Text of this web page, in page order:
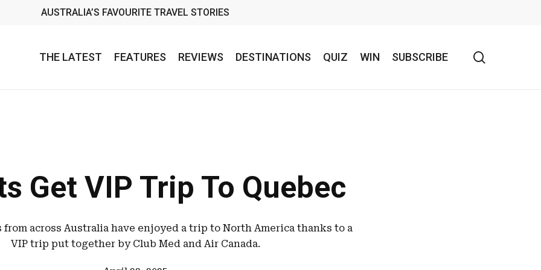
AUSTRALIA’S FAVOURITE TRAVEL STORIES
THE LATEST FEATURES REVIEWS DESTINATIONS QUIZ WIN SUBSCRIBE
Get VIP Trip To Quebec
from across Australia have enjoyed a trip to North America thanks to a
VIP trip put together by Club Med and Air Canada.